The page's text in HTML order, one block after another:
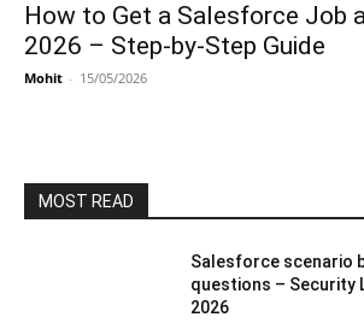
How to Get a Salesforce Job
2026 – Step-by-Step Guide
Mohit - 15/05/2026
MOST READ
Salesforce scenario
questions – Security
2026